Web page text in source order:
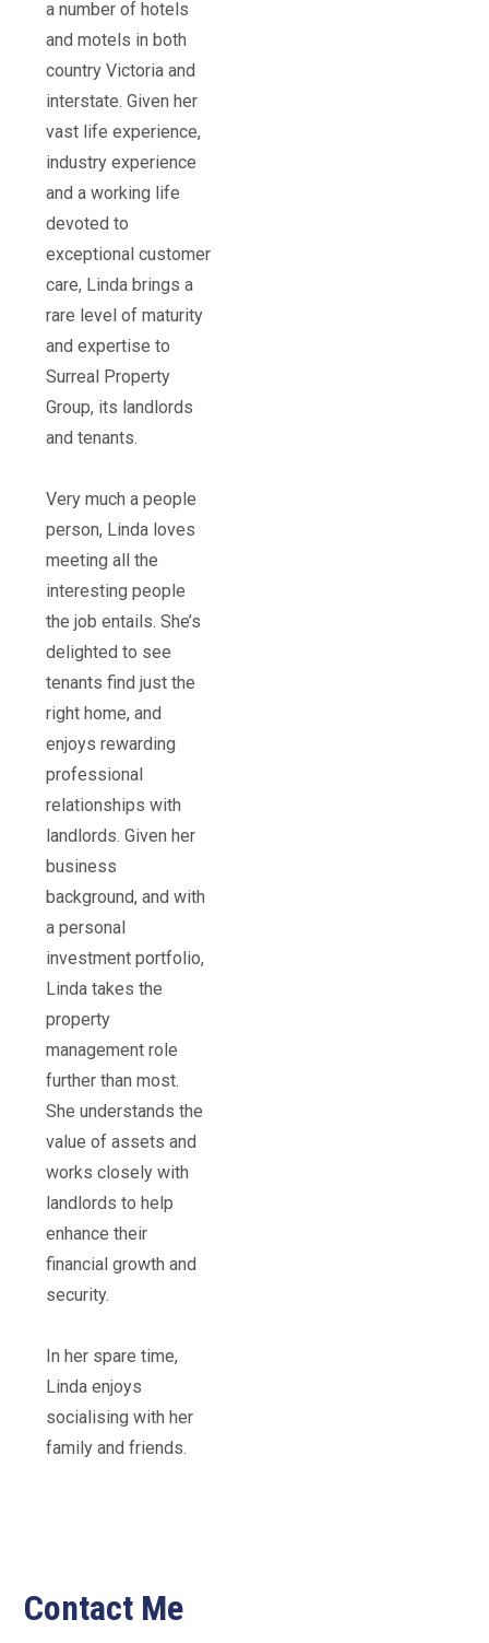
a number of hotels
and motels in both
country Victoria and
interstate. Given her
vast life experience,
industry experience
and a working life
devoted to
exceptional customer
care, Linda brings a
rare level of maturity
and expertise to
Surreal Property
Group, its landlords
and tenants.
Very much a people
person, Linda loves
meeting all the
interesting people
the job entails. She’s
delighted to see
tenants find just the
right home, and
enjoys rewarding
professional
relationships with
landlords. Given her
business
background, and with
a personal
investment portfolio,
Linda takes the
property
management role
further than most.
She understands the
value of assets and
works closely with
landlords to help
enhance their
financial growth and
security.
In her spare time,
Linda enjoys
socialising with her
family and friends.
Contact Me